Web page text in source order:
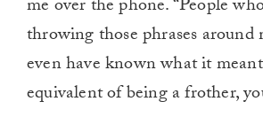
me over the phone. “People
throwing those phrases around
even have known what it
equivalent of being a frother,